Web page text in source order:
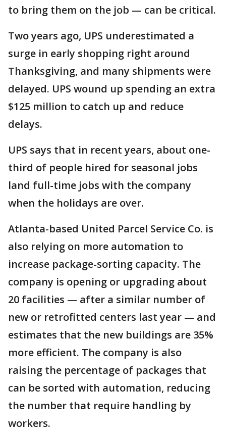
to bring them on the job — can be critical.
Two years ago, UPS underestimated a
surge in early shopping right around
Thanksgiving, and many shipments were
delayed. UPS wound up spending an extra
$125 million to catch up and reduce
delays.
UPS says that in recent years, about one-
third of people hired for seasonal jobs
land full-time jobs with the company
when the holidays are over.
Atlanta-based United Parcel Service Co. is
also relying on more automation to
increase package-sorting capacity. The
company is opening or upgrading about
20 facilities — after a similar number of
new or retrofitted centers last year — and
estimates that the new buildings are 35%
more efficient. The company is also
raising the percentage of packages that
can be sorted with automation, reducing
the number that require handling by
workers.